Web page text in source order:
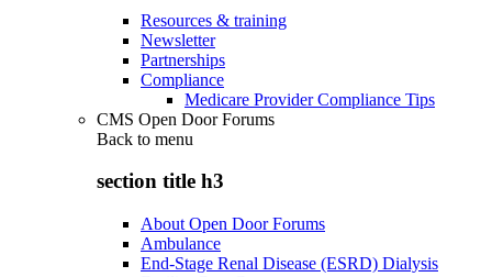
Resources & training
Newsletter
Partnerships
Compliance
Medicare Provider Compliance Tips
CMS Open Door Forums
Back to menu
section title h3
About Open Door Forums
Ambulance
End-Stage Renal Disease (ESRD) Dialysis